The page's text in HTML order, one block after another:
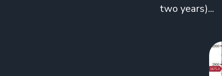
two years)...